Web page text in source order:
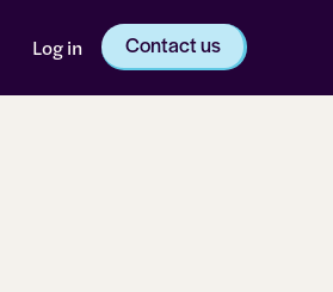
Log in Contact us